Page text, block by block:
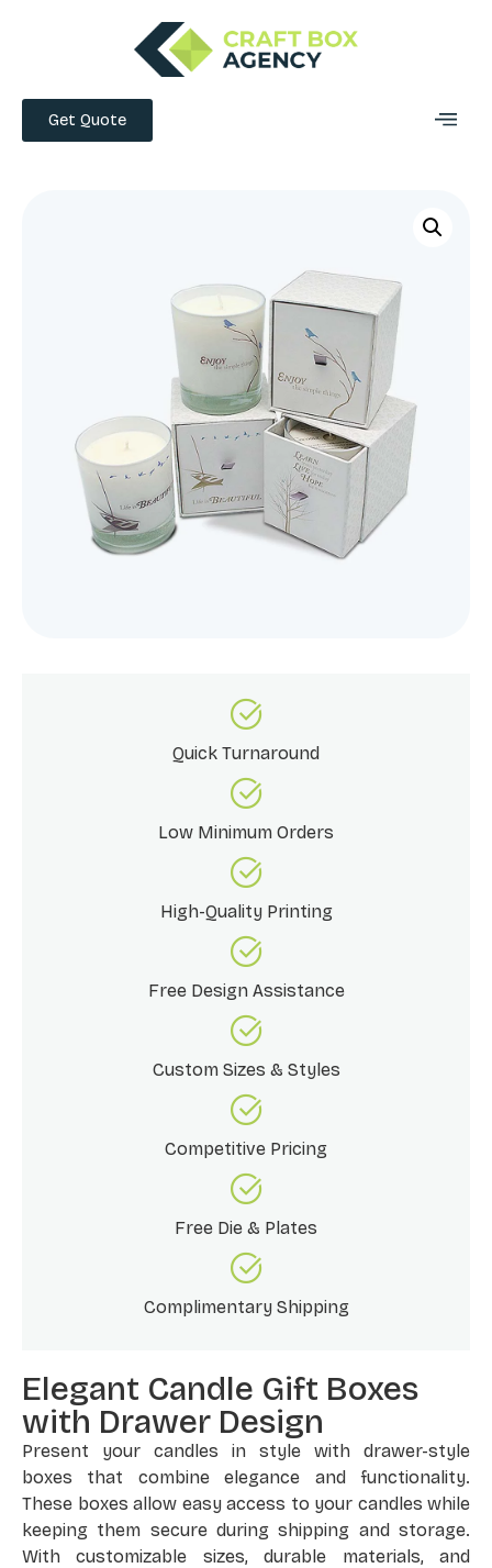
Get Quote
Quick Turnaround
Low Minimum Orders
High-Quality Printing
Free Design Assistance
Custom Sizes & Styles
Competitive Pricing
Free Die & Plates
Complimentary Shipping
Elegant Candle Gift Boxes
with Drawer Design
Present your candles in style with drawer-style
boxes that combine elegance and functionality.
These boxes allow easy access to your candles while
keeping them secure during shipping and storage.
With customizable sizes, durable materials, and